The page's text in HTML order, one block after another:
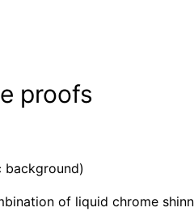
proofs
of liquid chrome